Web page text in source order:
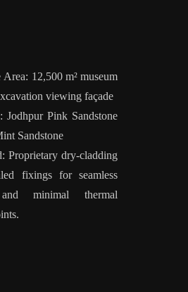
Area: 12,500 m² museum
viewing façade
Jodhpur Pink Sandstone
Sandstone
Proprietary dry-cladding
fixings for seamless
minimal thermal